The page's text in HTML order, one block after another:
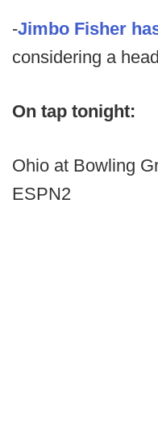
-Jimbo Fisher
considering a
On tap tonight:
Ohio at Bowling
ESPN2